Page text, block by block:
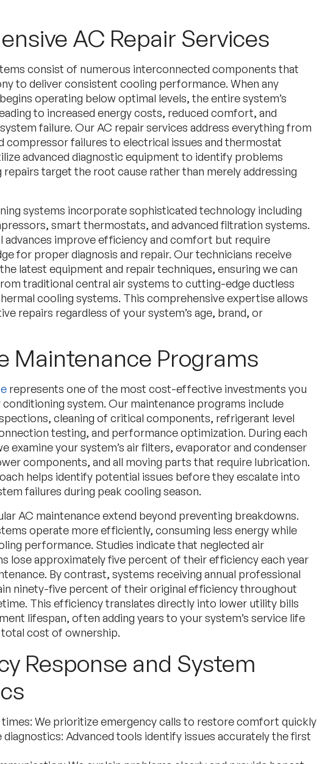
AC Repair Services
consist of numerous interconnected components that
to deliver consistent cooling performance. When any
operating below optimal levels, the entire system’s
to increased energy costs, reduced comfort, and
failure. Our AC repair services address everything from
compressor failures to electrical issues and thermostat
advanced diagnostic equipment to identify problems
repairs target the root cause rather than merely addressing
systems incorporate sophisticated technology including
smart thermostats, and advanced filtration systems.
advances improve efficiency and comfort but require
for proper diagnosis and repair. Our technicians receive
latest equipment and repair techniques, ensuring we can
traditional central air systems to cutting-edge ductless
cooling systems. This comprehensive expertise allows
repairs regardless of your system’s age, brand, or
Maintenance Programs
represents one of the most cost-effective investments you
conditioning system. Our maintenance programs include
cleaning of critical components, refrigerant level
testing, and performance optimization. During each
examine your system’s air filters, evaporator and condenser
components, and all moving parts that require lubrication.
helps identify potential issues before they escalate into
failures during peak cooling season.
AC maintenance extend beyond preventing breakdowns.
operate more efficiently, consuming less energy while
performance. Studies indicate that neglected air
lose approximately five percent of their efficiency each year
By contrast, systems receiving annual professional
ninety-five percent of their original efficiency throughout
This efficiency translates directly into lower utility bills
lifespan, often adding years to your system’s service life
cost of ownership.
Response and System
We prioritize emergency calls to restore comfort quickly
diagnostics: Advanced tools identify issues accurately the first